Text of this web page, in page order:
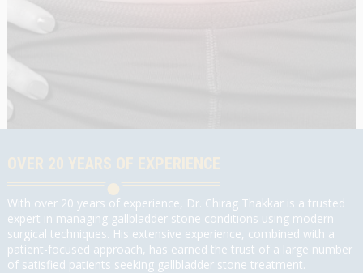
OVER 20 YEARS OF EXPERIENCE
With over 20 years of experience, Dr. Chirag Thakkar is a trusted
expert in managing gallbladder stone conditions using modern
surgical techniques. His extensive experience, combined with a
patient-focused approach, has earned the trust of a large number
of satisfied patients seeking gallbladder stone treatment.